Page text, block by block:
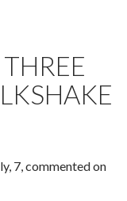
7, commented on